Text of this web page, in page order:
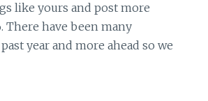
like yours and post more
There have been many
year and more ahead so we